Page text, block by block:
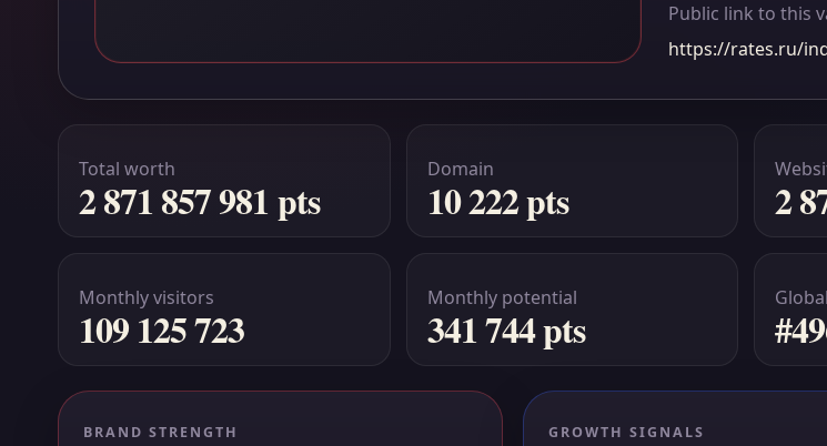
Public link to this
https://rates.ru/
Total worth
2 871 857 981 pts
Domain
10 222 pts 2
Monthly visitors
109 125 723
Monthly potential
341 744 pts
BRAND STRENGTH GROWTH SIGNALS